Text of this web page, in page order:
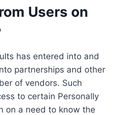
Users on
has entered into and
partnerships and other
of vendors. Such
to certain Personally
on a need to know the